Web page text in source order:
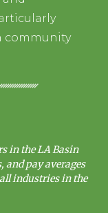
community
in the LA Basin
and pay averages
industries in the